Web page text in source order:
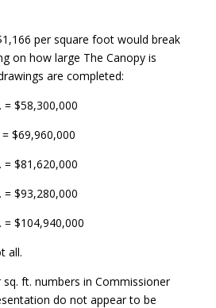
per square foot would break
on how large The Canopy is
are completed:
= $58,300,000
$69,960,000
= $81,620,000
= $93,280,000
= $104,940,000
all.
sq. ft. numbers in Commissioner
do not appear to be